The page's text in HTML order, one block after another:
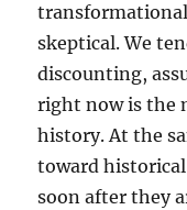
skeptical. We
discounting,
right now is the
history. At the
toward
soon after they